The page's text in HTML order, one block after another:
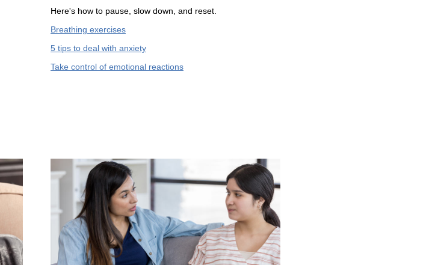
Here's how to pause, slow down, and reset.
Breathing exercises
5 tips to deal with anxiety
Take control of emotional reactions